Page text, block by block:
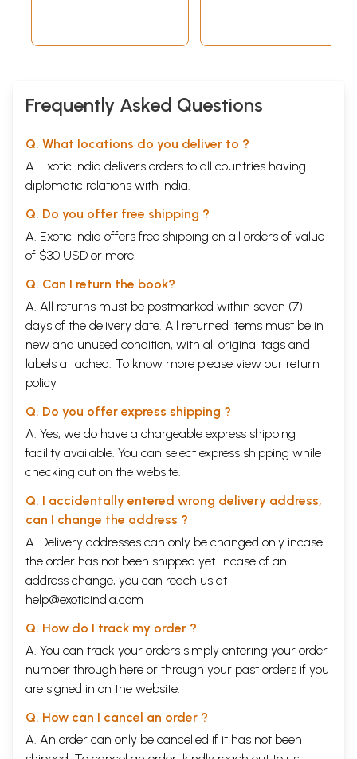
Frequently Asked Questions
Q. What locations do you deliver to ?
A. Exotic India delivers orders to all countries having
diplomatic relations with India.
Q. Do you offer free shipping ?
A. Exotic India offers free shipping on all orders of value
of $30 USD or more.
Q. Can I return the book?
A. All returns must be postmarked within seven (7)
days of the delivery date. All returned items must be in
new and unused condition, with all original tags and
labels attached. To know more please view our return
policy
Q. Do you offer express shipping ?
A. Yes, we do have a chargeable express shipping
facility available. You can select express shipping while
checking out on the website.
Q. I accidentally entered wrong delivery address,
can I change the address ?
A. Delivery addresses can only be changed only incase
the order has not been shipped yet. Incase of an
address change, you can reach us at
help@exoticindia.com
Q. How do I track my order ?
A. You can track your orders simply entering your order
number through here or through your past orders if you
are signed in on the website.
Q. How can I cancel an order ?
A. An order can only be cancelled if it has not been